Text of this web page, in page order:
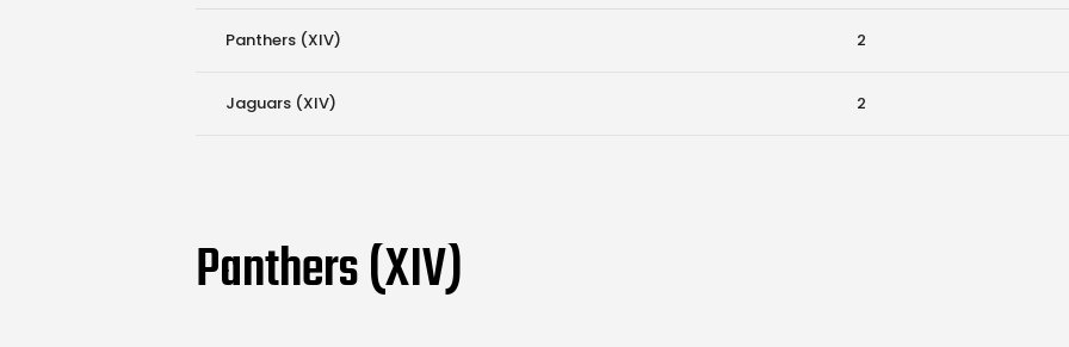
Panthers (XIV) 2
Jaguars (XIV) 2
Panthers (XIV)